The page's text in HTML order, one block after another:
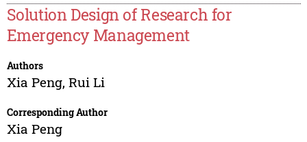
Solution Design of Research for
Emergency Management
Authors
Xia Peng, Rui Li
Corresponding Author
Xia Peng